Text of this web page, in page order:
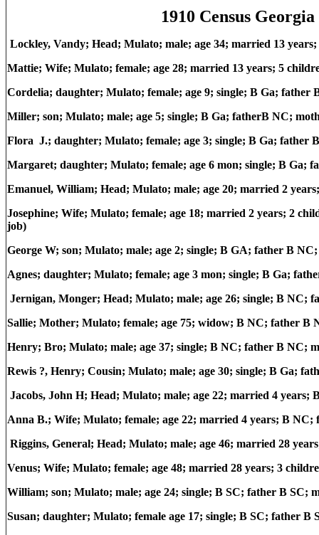
1910 Census
Lockley, Vandy; Head; Mulato; male; age 34; married 13
Mattie; Wife; Mulato; female; age 28; married 13 years; 5
Cordelia; daughter; Mulato; female; age 9; single; B Ga; father
Miller; son; Mulato; male; age 5; single; B Ga; fatherB NC;
Flora J.; daughter; Mulato; female; age 3; single; B Ga; father
Margaret; daughter; Mulato; female; age 6 mon; single; B Ga;
Emanuel, William; Head; Mulato; male; age 20; married 2
Josephine; Wife; Mulato; female; age 18; married 2 years; 2
job)
George W; son; Mulato; male; age 2; single; B GA; father B
Agnes; daughter; Mulato; female; age 3 mon; single; B Ga;
Jernigan, Monger; Head; Mulato; male; age 26; single; B NC;
Sallie; Mother; Mulato; female; age 75; widow; B NC; father B
Henry; Bro; Mulato; male; age 37; single; B NC; father B NC;
Rewis ?, Henry; Cousin; Mulato; male; age 30; single; B Ga;
Jacobs, John H; Head; Mulato; male; age 22; married 4
Anna B.; Wife; Mulato; female; age 22; married 4 years; B
Riggins, General; Head; Mulato; male; age 46; married 28
Venus; Wife; Mulato; female; age 48; married 28 years; 3
William; son; Mulato; male; age 24; single; B SC; father B SC;
Susan; daughter; Mulato; female age 17; single; B SC; father B